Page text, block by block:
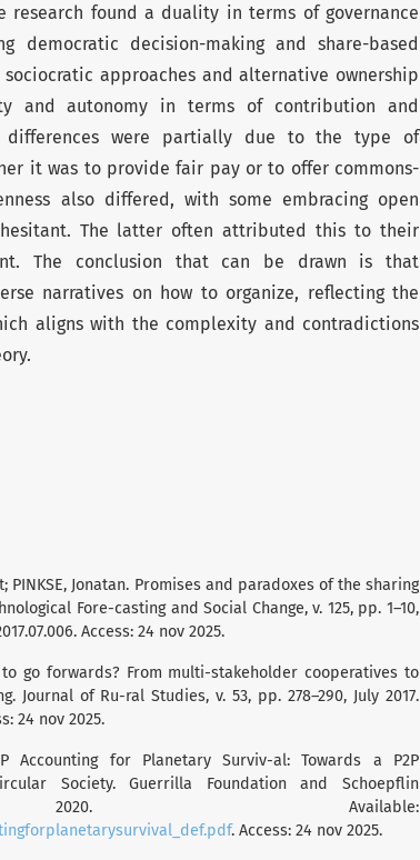
research found a duality in terms of governance
democratic decision-making and share-based
approaches and alternative ownership
and autonomy in terms of contribution and
differences were partially due to the type of
it was to provide fair pay or to offer commons-
also differed, with some embracing open
The latter often attributed this to their
The conclusion that can be drawn is that
narratives on how to organize, reflecting the
aligns with the complexity and contradictions
PINKSE, Jonatan. Promises and paradoxes of the sharing
Fore-casting and Social Change, v. 125, pp. 1–10,
Access: 24 nov 2025.
to go forwards? From multi-stakeholder cooperatives to
Journal of Ru-ral Studies, v. 53, pp. 278–290, July 2017.
24 nov 2025.
Accounting for Planetary Surviv-al: Towards a P2P
Society. Guerrilla Foundation and Schoepflin
2020. Available:
. Access: 24 nov 2025.